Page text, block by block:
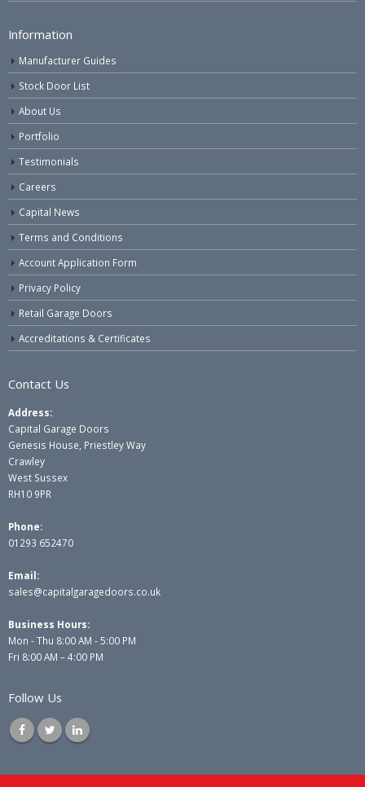
Information
Manufacturer Guides
Stock Door List
About Us
Portfolio
Testimonials
Careers
Capital News
Terms and Conditions
Account Application Form
Privacy Policy
Retail Garage Doors
Accreditations & Certificates
Contact Us
Address:
Capital Garage Doors
Genesis House, Priestley Way
Crawley
West Sussex
RH10 9PR
Phone:
01293 652470
Email:
sales@capitalgaragedoors.co.uk
Business Hours:
Mon - Thu 8:00 AM - 5:00 PM
Fri 8:00 AM – 4:00 PM
Follow Us